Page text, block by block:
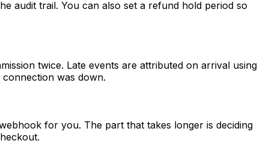
audit trail. You can also set a refund hold period so
twice. Late events are attributed on arrival using
was down.
for you. The part that takes longer is deciding